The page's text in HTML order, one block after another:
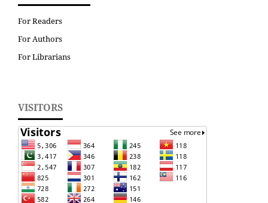
For Readers
For Authors
For Librarians
VISITORS